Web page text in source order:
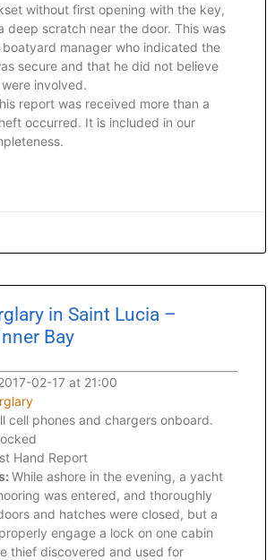
without first opening with the key,
deep scratch near the door. This was
manager who indicated the
secure and that he did not believe
involved.
report was received more than a
occurred. It is included in our
in Saint Lucia –
Bay
02-17 at 21:00
cell phones and chargers onboard.
Hand Report
While ashore in the evening, a yacht
was entered, and thoroughly
and hatches were closed, but a
engage a lock on one cabin
thief discovered and used for